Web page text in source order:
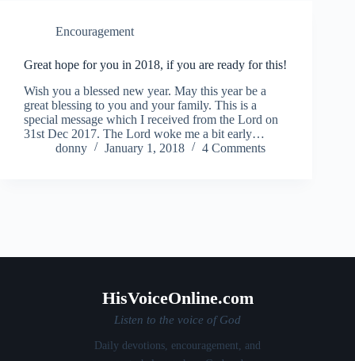
Encouragement
Great hope for you in 2018, if you are ready for this!
Wish you a blessed new year. May this year be a
great blessing to you and your family. This is a
special message which I received from the Lord on
31st Dec 2017. The Lord woke me a bit early…
donny
January 1, 2018 4 Comments
HisVoiceOnline.com
Listen to the voice of God
Daily devotions, encouragement, and